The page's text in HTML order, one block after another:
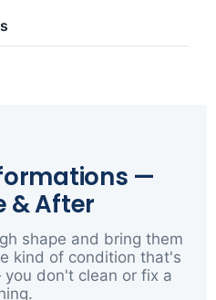
—
& After
shape and bring them
kind of condition that's
don't clean or fix a